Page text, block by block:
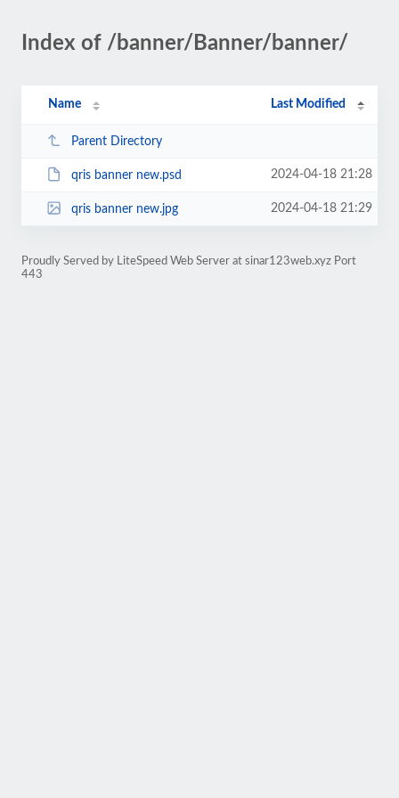
Index of /banner/Banner/banner/
Name Last Modified
Parent Directory
qris banner new.psd 2024-04-18 21:28
qris banner new.jpg 2024-04-18 21:29
Proudly Served by LiteSpeed Web Server at sinar123web.xyz Port
443